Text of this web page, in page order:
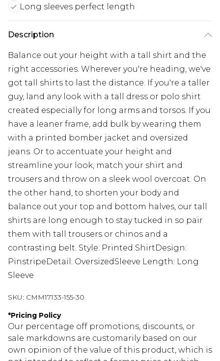
Long sleeves perfect length
Description
Balance out your height with a tall shirt and the
right accessories. Wherever you're heading, we've
got tall shirts to last the distance. If you're a taller
guy, land any look with a tall dress or polo shirt
created especially for long arms and torsos. If you
have a leaner frame, add bulk by wearing them
with a printed bomber jacket and oversized
jeans. Or to accentuate your height and
streamline your look, match your shirt and
trousers and throw on a sleek wool overcoat. On
the other hand, to shorten your body and
balance out your top and bottom halves, our tall
shirts are long enough to stay tucked in so pair
them with tall trousers or chinos and a
contrasting belt. Style: Printed ShirtDesign:
PinstripeDetail: OversizedSleeve Length: Long
Sleeve
SKU: CMM17133-155-30
*Pricing Policy
Our percentage off promotions, discounts, or
sale markdowns are customarily based on our
own opinion of the value of this product, which is